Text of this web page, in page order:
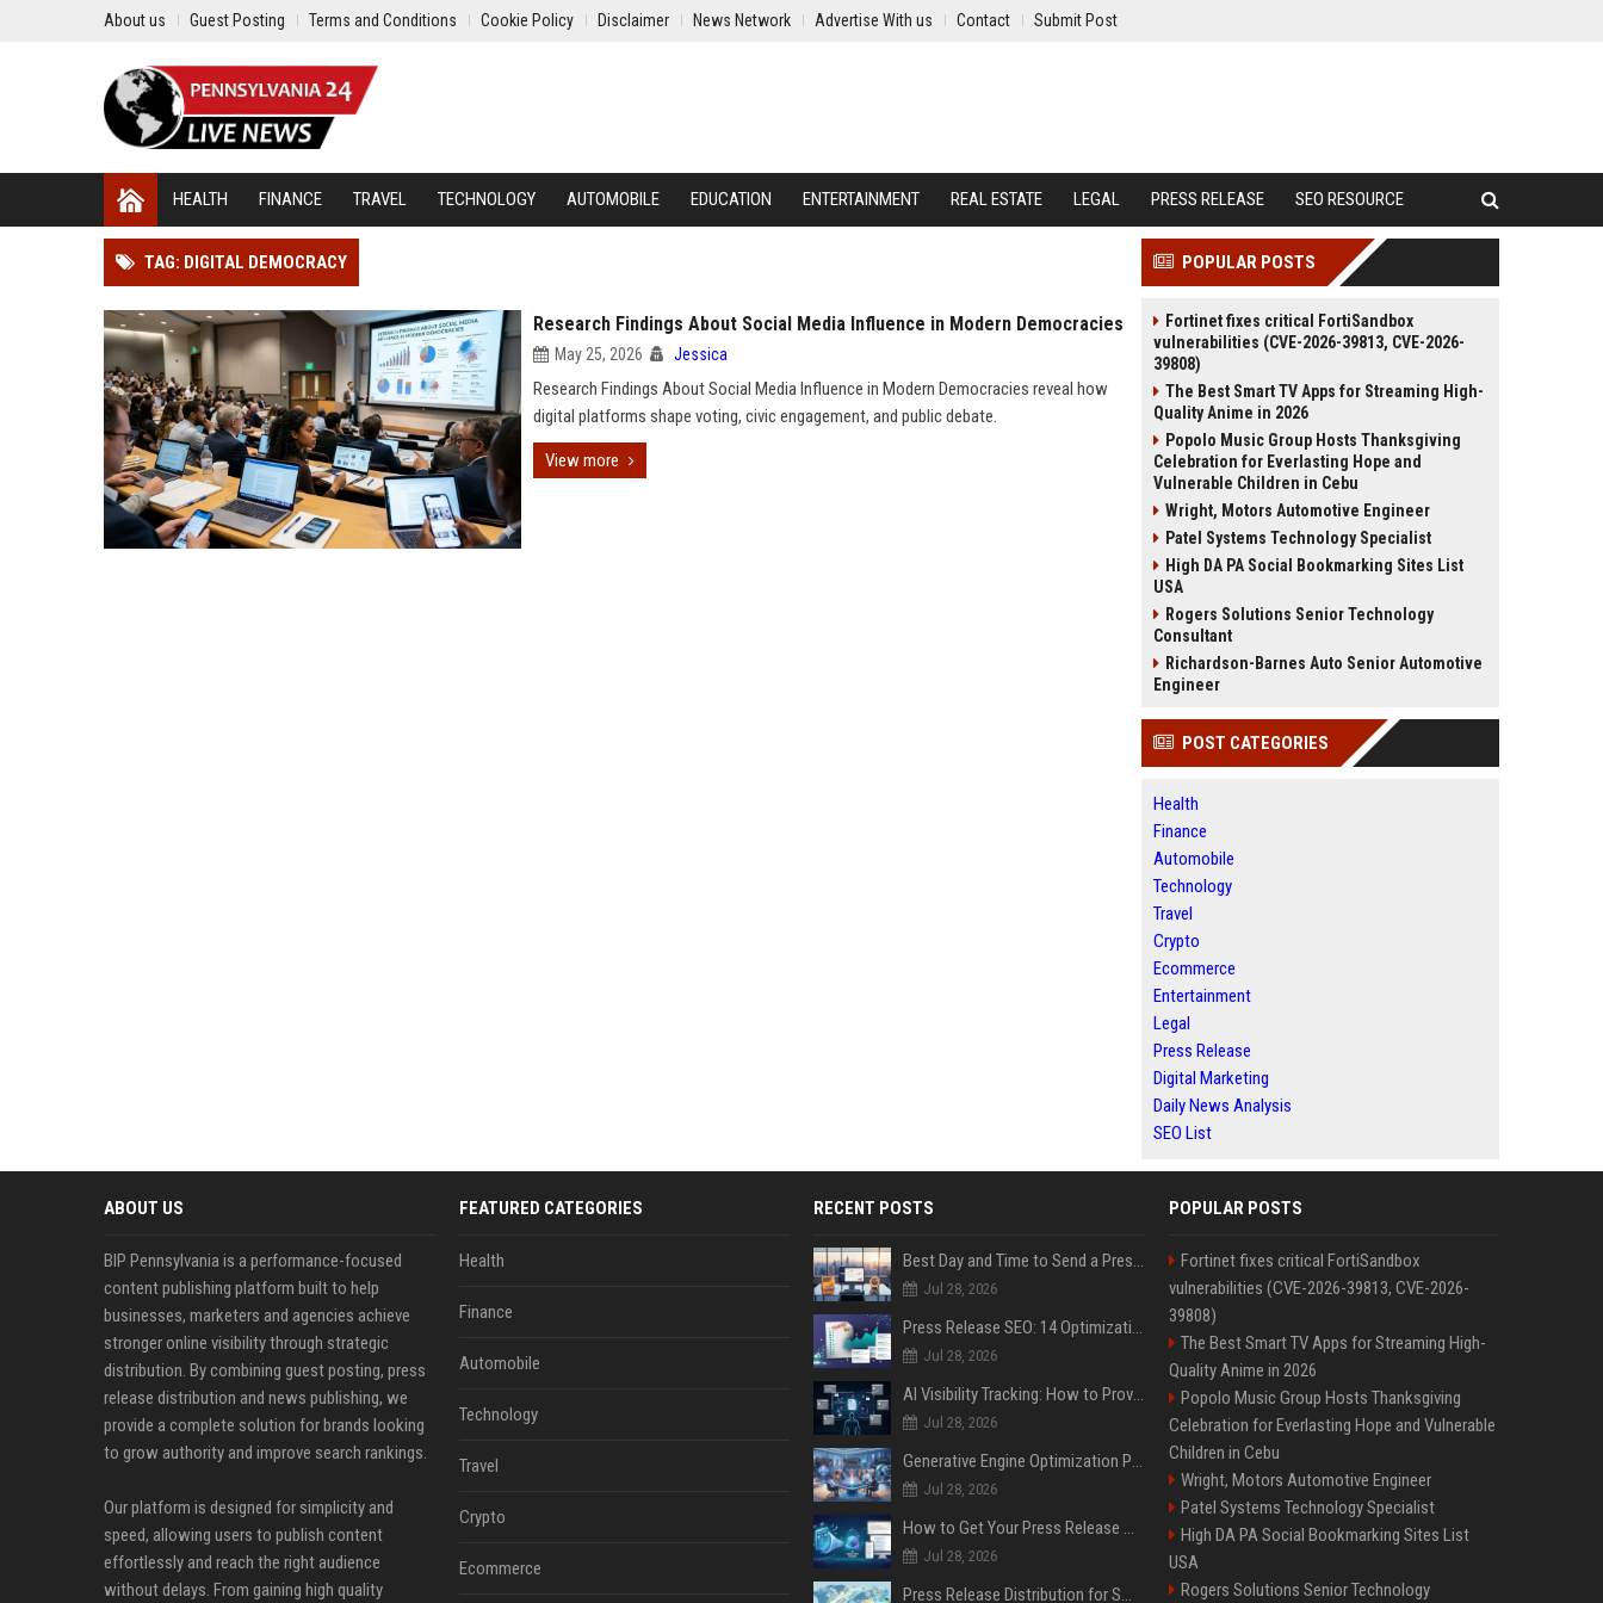
About us Guest Posting Terms and Conditions Cookie Policy Disclaimer News Network Advertise With us Contact Submit Post
HEALTH FINANCE TRAVEL TECHNOLOGY AUTOMOBILE EDUCATION ENTERTAINMENT REAL ESTATE LEGAL PRESS RELEASE SEO RESOURCE
TAG: DIGITAL DEMOCRACY
Research Findings About Social Media Influence in Modern Democracies
May 25, 2026 Jessica
Research Findings About Social Media Influence in Modern Democracies reveal how
digital platforms shape voting, civic engagement, and public debate.
View more
POPULAR POSTS
Fortinet fixes critical FortiSandbox
vulnerabilities (CVE-2026-39813, CVE-2026-
39808)
The Best Smart TV Apps for Streaming High-
Quality Anime in 2026
Popolo Music Group Hosts Thanksgiving
Celebration for Everlasting Hope and
Vulnerable Children in Cebu
Wright, Motors Automotive Engineer
Patel Systems Technology Specialist
High DA PA Social Bookmarking Sites List
USA
Rogers Solutions Senior Technology
Consultant
Richardson-Barnes Auto Senior Automotive
Engineer
POST CATEGORIES
Health
Finance
Automobile
Technology
Travel
Crypto
Ecommerce
Entertainment
Legal
Press Release
Digital Marketing
Daily News Analysis
SEO List
ABOUT US
BIP Pennsylvania is a performance-focused
content publishing platform built to help
businesses, marketers and agencies achieve
stronger online visibility through strategic
distribution. By combining guest posting, press
release distribution and news publishing, we
provide a complete solution for brands looking
to grow authority and improve search rankings.
Our platform is designed for simplicity and
speed, allowing users to publish content
effortlessly and reach the right audience
without delays. From gaining high quality
FEATURED CATEGORIES
Health
Finance
Automobile
Technology
Travel
Crypto
Ecommerce
RECENT POSTS
Best Day and Time to Send a Press Release for Media Pick Up
Jul 28, 2026
Press Release SEO: 14 Optimizations That Actually Move Rankings
Jul 28, 2026
AI Visibility Tracking: How to Prove Your PR Got Cited
Jul 28, 2026
Generative Engine Optimization PR Starter Guide
Jul 28, 2026
How to Get Your Press Release Cited in Google AI Overviews
Jul 28, 2026
Press Release Distribution for Small Business Cheapest Path to Real Coverage
POPULAR POSTS
Fortinet fixes critical FortiSandbox
vulnerabilities (CVE-2026-39813, CVE-2026-
39808)
The Best Smart TV Apps for Streaming High-
Quality Anime in 2026
Popolo Music Group Hosts Thanksgiving
Celebration for Everlasting Hope and Vulnerable
Children in Cebu
Wright, Motors Automotive Engineer
Patel Systems Technology Specialist
High DA PA Social Bookmarking Sites List
USA
Rogers Solutions Senior Technology